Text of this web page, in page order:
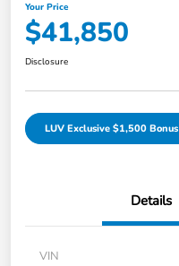
Your Price
$41,850
Disclosure
LUV Exclusive $1,500 Bonus
Details
VIN